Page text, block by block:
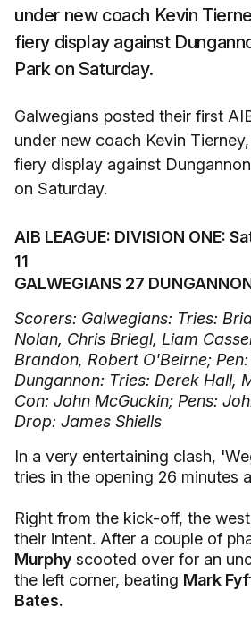
under new coach Kevin
fiery display against
Park on Saturday.
Galwegians posted their first
under new coach Kevin
fiery display against
on Saturday.
AIB LEAGUE: DIVISION ONE:
11
GALWEGIANS 27
Scorers: Galwegians: Tries:
Nolan, Chris Briegl, Liam
Brandon, Robert O'Beirne;
Dungannon: Tries: Derek Hall,
Con: John McGuckin; Pens:
Drop: James Shiells
In a very entertaining clash,
tries in the opening 26 minutes
Right from the kick-off, the
their intent. After a couple of
Murphy scooted over for an
the left corner, beating Mark
Bates.